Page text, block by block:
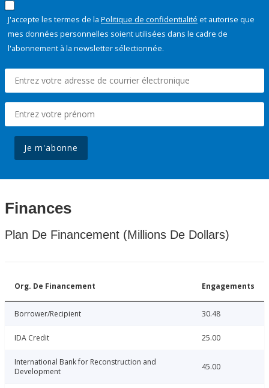
J'accepte les termes de la Politique de confidentialité et autorise que
mes données personnelles soient utilisées dans le cadre de
l'abonnement à la newsletter sélectionnée.
Je m'abonne
Finances
Plan De Financement (Millions De Dollars)
Org. De Financement Engagements
Borrower/Recipient 30.48
IDA Credit 25.00
International Bank for Reconstruction and
Development
45.00